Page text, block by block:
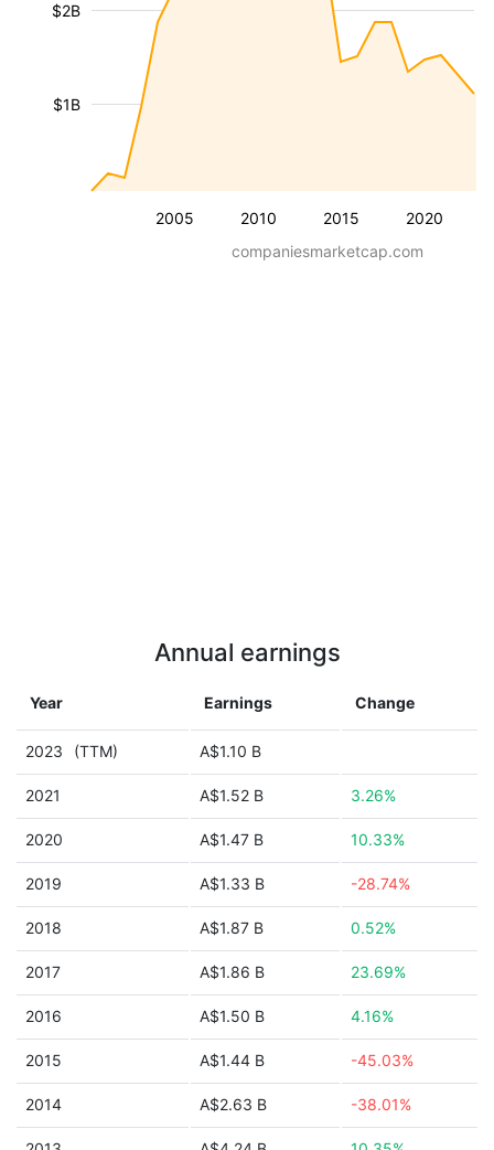
2005 2010 2015 2020
$1B
$2B
companiesmarketcap.com
Annual earnings
Year Earnings Change
2023 (TTM) A$1.10 B
2021 A$1.52 B 3.26%
2020 A$1.47 B 10.33%
2019 A$1.33 B -28.74%
2018 A$1.87 B 0.52%
2017 A$1.86 B 23.69%
2016 A$1.50 B 4.16%
2015 A$1.44 B -45.03%
2014 A$2.63 B -38.01%